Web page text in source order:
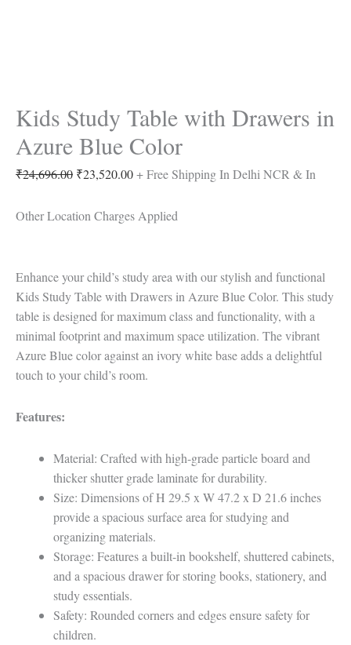
Kids Study Table with Drawers in
Azure Blue Color
₹24,696.00 ₹23,520.00+ Free Shipping In Delhi NCR & In
Other Location Charges Applied
Enhance your child’s study area with our stylish and functional
Kids Study Table with Drawers in Azure Blue Color. This study
table is designed for maximum class and functionality, with a
minimal footprint and maximum space utilization. The vibrant
Azure Blue color against an ivory white base adds a delightful
touch to your child’s room.
Features:
Material: Crafted with high-grade particle board and
thicker shutter grade laminate for durability.
Size: Dimensions of H 29.5 x W 47.2 x D 21.6 inches
provide a spacious surface area for studying and
organizing materials.
Storage: Features a built-in bookshelf, shuttered cabinets,
and a spacious drawer for storing books, stationery, and
study essentials.
Safety: Rounded corners and edges ensure safety for
children.